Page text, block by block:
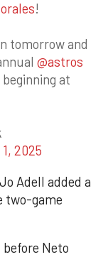
!
tomorrow and
@astros
at
2025
Adell added a
two-game
Neto